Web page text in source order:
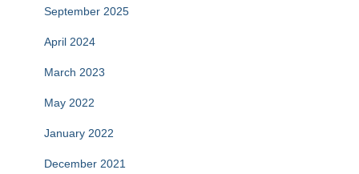
September 2025
April 2024
March 2023
May 2022
January 2022
December 2021